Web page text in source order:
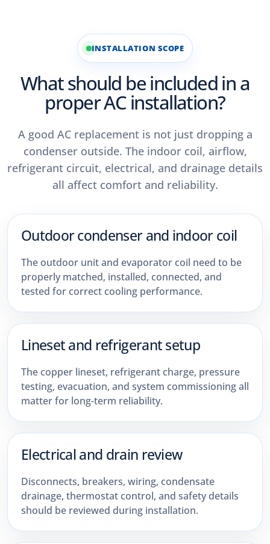
INSTALLATION SCOPE
What should be included in a
proper AC installation?
A good AC replacement is not just dropping a
condenser outside. The indoor coil, airflow,
refrigerant circuit, electrical, and drainage details
all affect comfort and reliability.
Outdoor condenser and indoor coil
The outdoor unit and evaporator coil need to be
properly matched, installed, connected, and
tested for correct cooling performance.
Lineset and refrigerant setup
The copper lineset, refrigerant charge, pressure
testing, evacuation, and system commissioning all
matter for long-term reliability.
Electrical and drain review
Disconnects, breakers, wiring, condensate
drainage, thermostat control, and safety details
should be reviewed during installation.